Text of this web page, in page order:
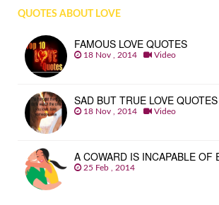
QUOTES ABOUT LOVE
FAMOUS LOVE QUOTES
18 Nov , 2014 Video
SAD BUT TRUE LOVE QUOTES
18 Nov , 2014 Video
A COWARD IS INCAPABLE
25 Feb , 2014